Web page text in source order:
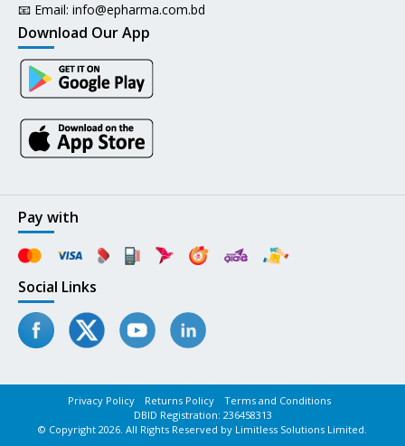
📧 Email: info@epharma.com.bd
Download Our App
Pay with
Social Links
Privacy Policy Returns Policy
Terms and Conditions
DBID Registration: 236458313
© Copyright 2026. All Rights Reserved by Limitless Solutions Limited.